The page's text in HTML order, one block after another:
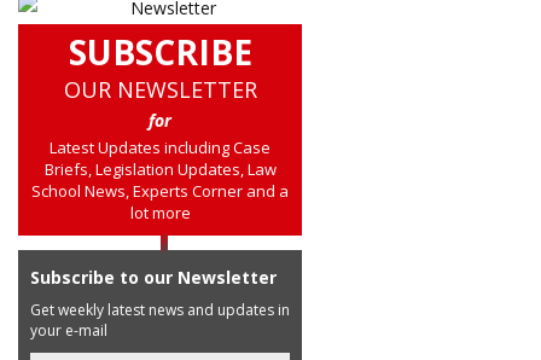
SUBSCRIBE
OUR NEWSLETTER
for
Latest Updates including Case
Briefs, Legislation Updates, Law
School News, Experts Corner and a
lot more
Subscribe to our Newsletter
Get weekly latest news and updates in
your e-mail